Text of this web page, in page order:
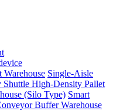
Warehouse Single-Aisle
Shuttle High-Density Pallet
(Silo Type) Smart
Buffer Warehouse